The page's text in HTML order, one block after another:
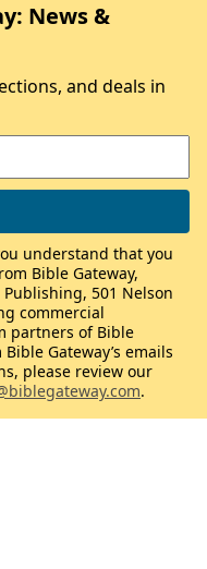
News &
and deals in
understand that you
Bible Gateway,
501 Nelson
commercial
partners of Bible
Gateway’s emails
please review our
.